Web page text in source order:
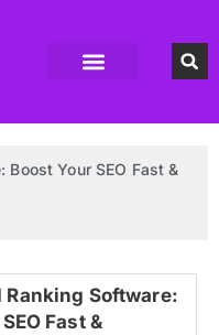
Your SEO Fast &
Ranking Software:
Fast &